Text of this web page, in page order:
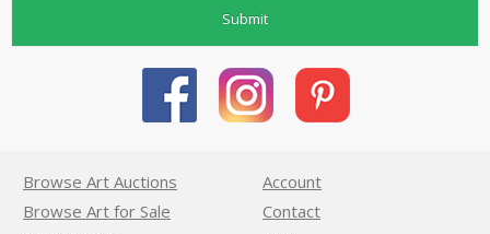
Submit
Browse Art Auctions
Browse Art for Sale
Account
Contact